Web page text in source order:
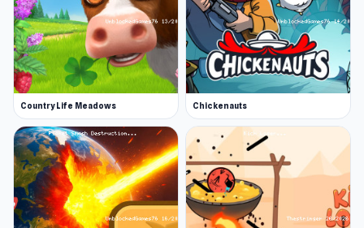
Country Life Meadows Chickenauts